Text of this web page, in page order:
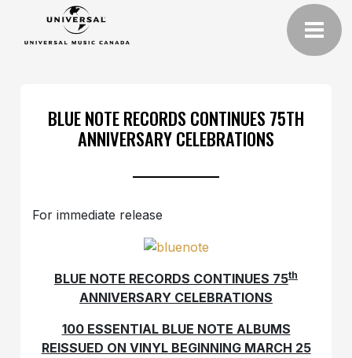
BLUE NOTE RECORDS CONTINUES 75TH
ANNIVERSARY CELEBRATIONS
For immediate release
BLUE NOTE RECORDS CONTINUES 75th
ANNIVERSARY CELEBRATIONS
100 ESSENTIAL BLUE NOTE ALBUMS
REISSUED ON VINYL BEGINNING MARCH 25